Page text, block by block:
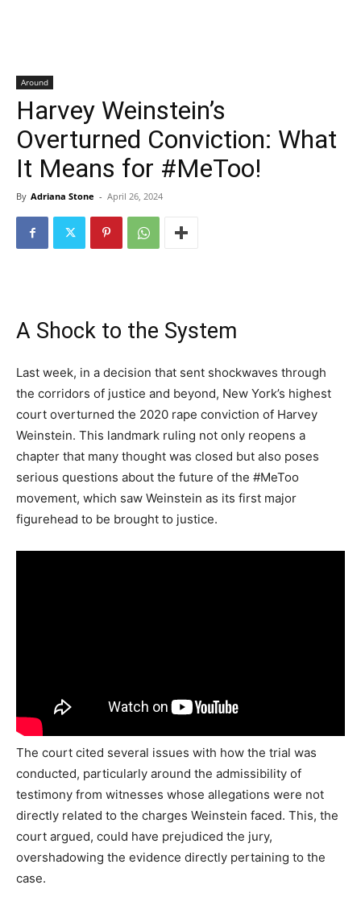
Around
Harvey Weinstein’s
Overturned Conviction: What
It Means for #MeToo!
By Adriana Stone - April 26, 2024
A Shock to the System
Last week, in a decision that sent shockwaves through
the corridors of justice and beyond, New York’s highest
court overturned the 2020 rape conviction of Harvey
Weinstein. This landmark ruling not only reopens a
chapter that many thought was closed but also poses
serious questions about the future of the #MeToo
movement, which saw Weinstein as its first major
figurehead to be brought to justice.
The court cited several issues with how the trial was
conducted, particularly around the admissibility of
testimony from witnesses whose allegations were not
directly related to the charges Weinstein faced. This, the
court argued, could have prejudiced the jury,
overshadowing the evidence directly pertaining to the
case.